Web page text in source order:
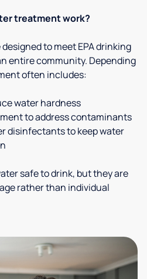
treatment work?
to meet EPA drinking
entire community. Depending
often includes:
water hardness
to address contaminants
disinfectants to keep water
safe to drink, but they are
rather than individual